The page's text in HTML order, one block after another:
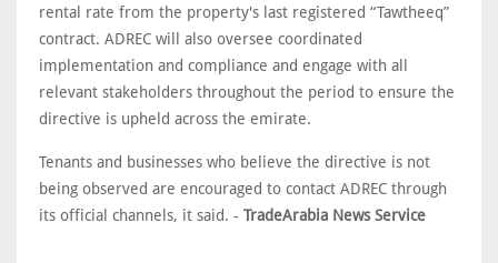
rental rate from the property's last registered “Tawtheeq”
contract. ADREC will also oversee coordinated
implementation and compliance and engage with all
relevant stakeholders throughout the period to ensure the
directive is upheld across the emirate.
Tenants and businesses who believe the directive is not
being observed are encouraged to contact ADREC through
its official channels, it said. - TradeArabia News Service